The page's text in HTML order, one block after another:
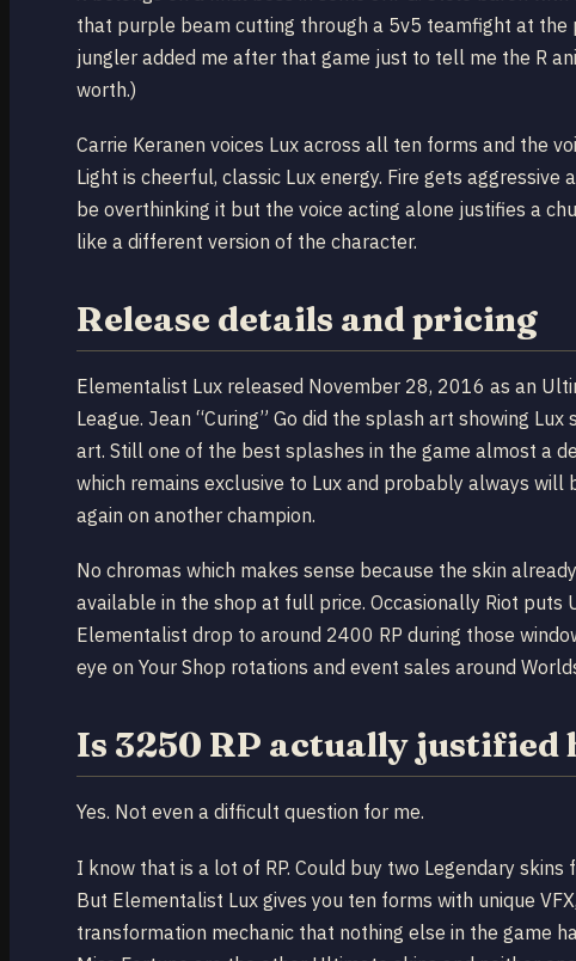
that purple beam cutting through a 5v5 teamfight at
jungler added me after that game just to tell me the R
worth.)
Carrie Keranen voices Lux across all ten forms and the
Light is cheerful, classic Lux energy. Fire gets
be overthinking it but the voice acting alone justifies a
like a different version of the character.
Release details and pricing
Elementalist Lux released November 28, 2016 as an
League. Jean “Curing” Go did the splash art showing
art. Still one of the best splashes in the game almost a
which remains exclusive to Lux and probably always
again on another champion.
No chromas which makes sense because the skin
available in the shop at full price. Occasionally Riot puts
Elementalist drop to around 2400 RP during those
eye on Your Shop rotations and event sales around
Is 3250 RP actually justified
Yes. Not even a difficult question for me.
I know that is a lot of RP. Could buy two Legendary
But Elementalist Lux gives you ten forms with unique
transformation mechanic that nothing else in the game